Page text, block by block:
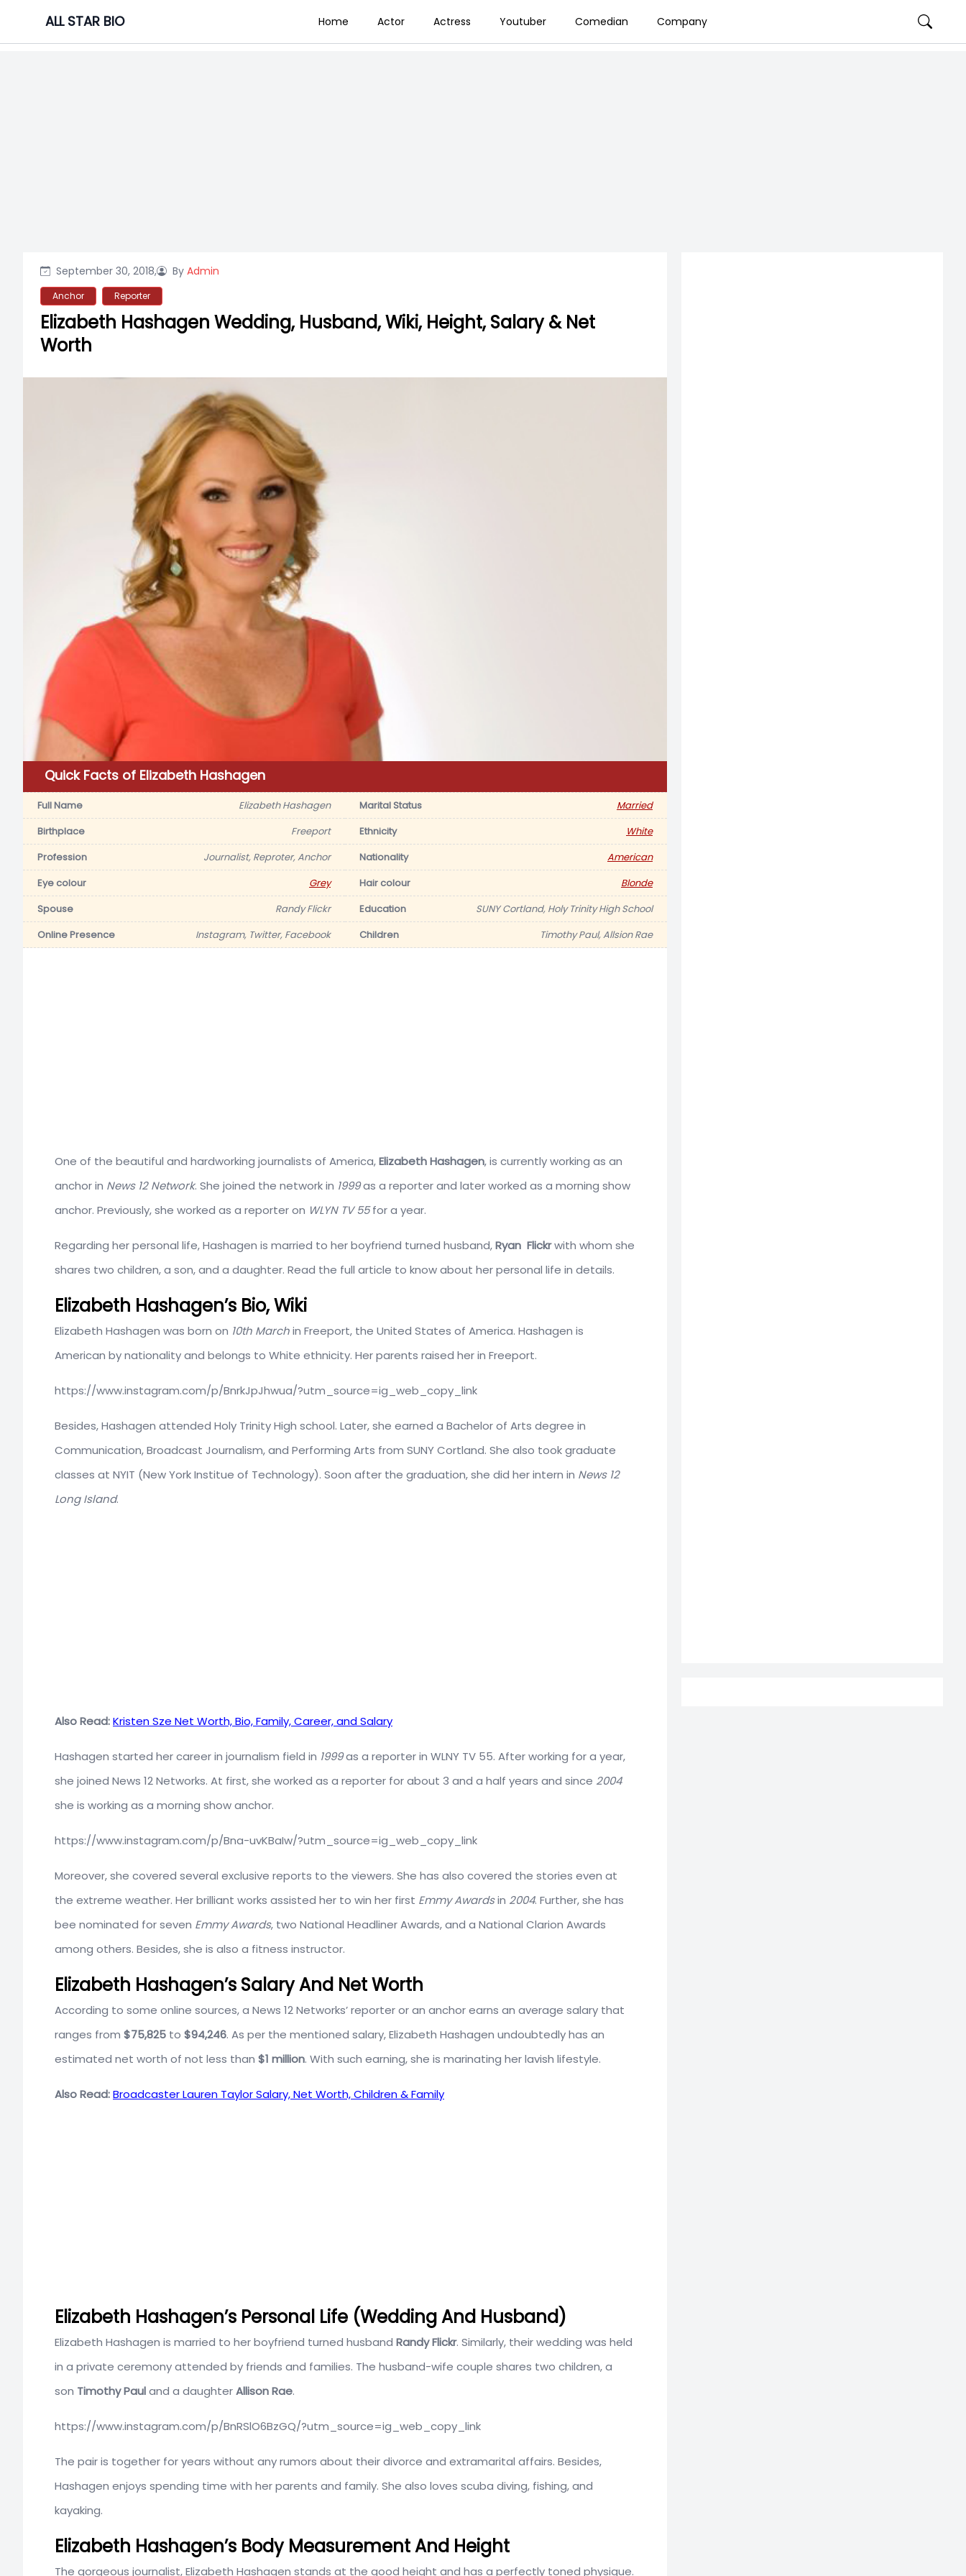
content
ALL STAR BIO Home Actor Actress Youtuber Comedian Company
September 30, 2018, By Admin
Anchor Reporter
Elizabeth Hashagen Wedding, Husband, Wiki, Height, Salary & Net
Worth
Quick Facts of Elizabeth Hashagen
Full Name Elizabeth Hashagen Marital Status
Married
Birthplace
Freeport Ethnicity
White
Profession
Journalist, Reproter, Anchor Nationality
American
Eye colour
Grey Hair colour
Blonde
Spouse
Randy Flickr Education
SUNY Cortland, Holy Trinity High School
Online Presence
Instagram, Twitter, Facebook Children Timothy Paul, Allsion Rae
One of the beautiful and hardworking journalists of America,Elizabeth Hashagen, is currently working as an
anchor in News 12 Network. She joined the network in 1999as a reporter and later worked as a morning show
anchor. Previously, she worked as a reporter on WLYN TV 55for a year.
Regarding her personal life, Hashagen is married to her boyfriend turned husband,Ryan Flickrwith whom she
shares two children, a son, and a daughter. Read the full article to know about her personal life in details.
Elizabeth Hashagen’s Bio, Wiki
Elizabeth Hashagen was born on 10th Marchin Freeport, the United States of America. Hashagen is
American by nationality and belongs to White ethnicity. Her parents raised her in Freeport.
https://www.instagram.com/p/BnrkJpJhwua/?utm_source=ig_web_copy_link
Besides, Hashagen attended Holy Trinity High school. Later, she earned a Bachelor of Arts degree in
Communication, Broadcast Journalism, and Performing Arts from SUNY Cortland. She also took graduate
classes at NYIT (New York Institue of Technology). Soon after the graduation, she did her intern in News 12
Long Island.
Also Read:Kristen Sze Net Worth, Bio, Family, Career, and Salary
Hashagen started her career in journalism field in 1999as a reporter in WLNY TV 55. After working for a year,
she joined News 12 Networks. At first, she worked as a reporter for about 3 and a half years and since 2004
she is working as a morning show anchor.
https://www.instagram.com/p/Bna-uvKBaIw/?utm_source=ig_web_copy_link
Moreover, she covered several exclusive reports to the viewers. She has also covered the stories even at
the extreme weather. Her brilliant works assisted her to win her first Emmy Awardsin 2004. Further, she has
bee nominated for seven Emmy Awards, two National Headliner Awards, and a National Clarion Awards
among others. Besides, she is also a fitness instructor.
Elizabeth Hashagen’s Salary And Net Worth
According to some online sources, a News 12 Networks’ reporter or an anchor earns an average salary that
ranges from $75,825 to $94,246. As per the mentioned salary, Elizabeth Hashagen undoubtedly has an
estimated net worth of not less than $1 million. With such earning, she is marinating her lavish lifestyle.
Also Read:Broadcaster Lauren Taylor Salary, Net Worth, Children & Family
Elizabeth Hashagen’s Personal Life (Wedding And Husband)
Elizabeth Hashagen is married to her boyfriend turned husband Randy Flickr. Similarly, their wedding was held
in a private ceremony attended by friends and families. The husband-wife couple shares two children, a
son Timothy Pauland a daughterAllison Rae.
https://www.instagram.com/p/BnRSlO6BzGQ/?utm_source=ig_web_copy_link
The pair is together for years without any rumors about their divorce and extramarital affairs. Besides,
Hashagen enjoys spending time with her parents and family. She also loves scuba diving, fishing, and
kayaking.
Elizabeth Hashagen’s Body Measurement And Height
The gorgeous journalist, Elizabeth Hashagen stands at the good height and has a perfectly toned physique.